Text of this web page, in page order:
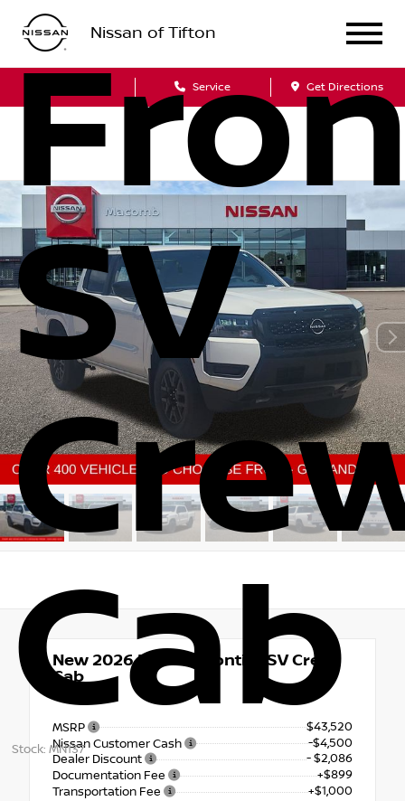
Nissan of Tifton
Service Get Directions
SV
Cab
Stock: MN137
New 2026Nissan Frontier SV Crew
Cab
4x4
MSRP
$43,520
Nissan Customer Cash
-$4,500
Dealer Discount
- $2,086
Documentation Fee
+$899
Transportation Fee
+$1,000